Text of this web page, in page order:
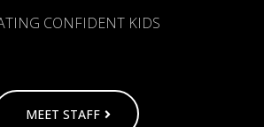
CONFIDENT KIDS
MEET STAFF